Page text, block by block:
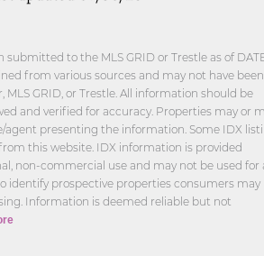
submitted to the MLS GRID or Trestle as of
from various sources and may not have been
MLS GRID, or Trestle. All information should be
and verified for accuracy. Properties may or
agent presenting the information. Some IDX
this website. IDX information is provided
non-commercial use and may not be used for
identify prospective properties consumers may
Information is deemed reliable but not